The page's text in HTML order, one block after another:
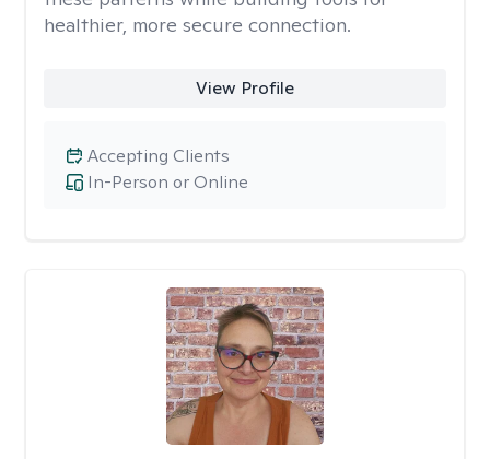
healthier, more secure connection.
View Profile
In-Person or Online
Accepting Clients